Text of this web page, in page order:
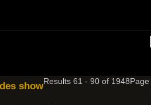
Results 61 - 90 of 1948
show